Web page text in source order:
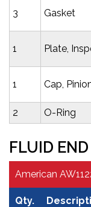
3 Gasket
1 Plate,
1 Cap,
2
O-Ring
FLUID END
American
Qty.